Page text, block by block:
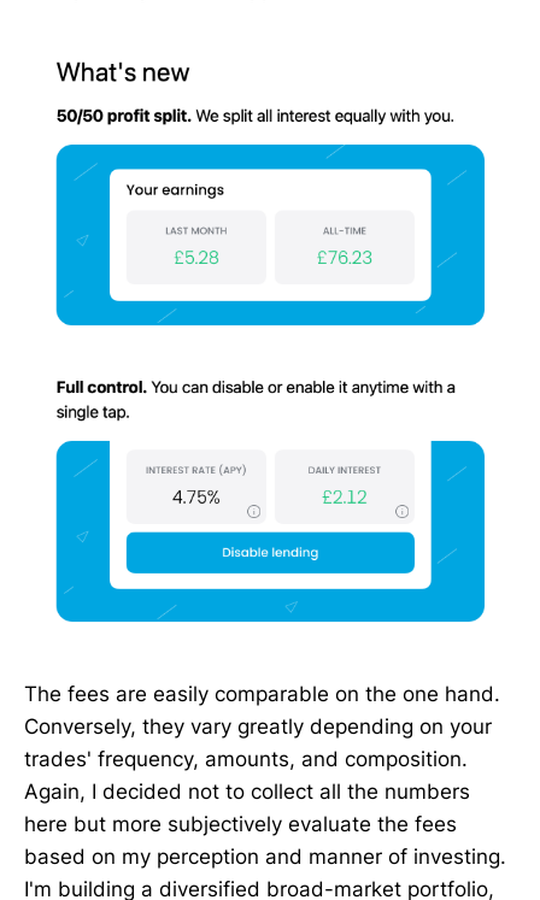
The fees are easily comparable on the one hand.
Conversely, they vary greatly depending on your
trades' frequency, amounts, and composition.
Again, I decided not to collect all the numbers
here but more subjectively evaluate the fees
based on my perception and manner of investing.
I'm building a diversified broad-market portfolio,